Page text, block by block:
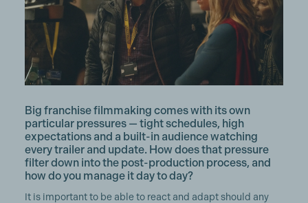
Big franchise filmmaking comes with its own
particular pressures — tight schedules, high
expectations and a built-in audience watching
every trailer and update. How does that pressure
filter down into the post-production process, and
how do you manage it day to day?
It is important to be able to react and adapt should any